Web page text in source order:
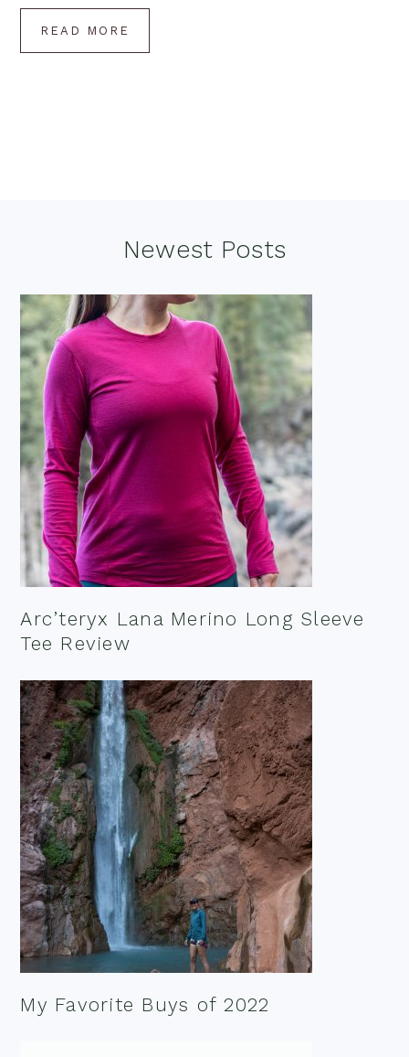
READ MORE
Newest Posts
Arc’teryx Lana Merino Long Sleeve
Tee Review
My Favorite Buys of 2022